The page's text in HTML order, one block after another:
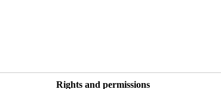
Rights and permissions